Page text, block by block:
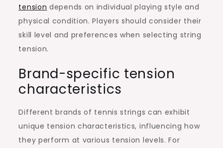
tension depends on individual playing style and
physical condition. Players should consider their
skill level and preferences when selecting string
tension.
Brand-specific tension
characteristics
Different brands of tennis strings can exhibit
unique tension characteristics, influencing how
they perform at various tension levels. For